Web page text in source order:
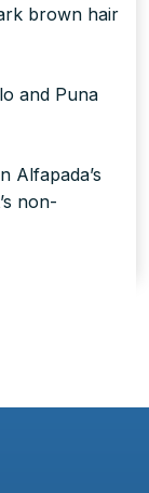
brown hair
and Puna
Alfapada’s
non-